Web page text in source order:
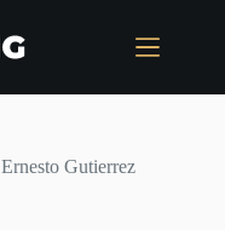
Ernesto Gutierrez